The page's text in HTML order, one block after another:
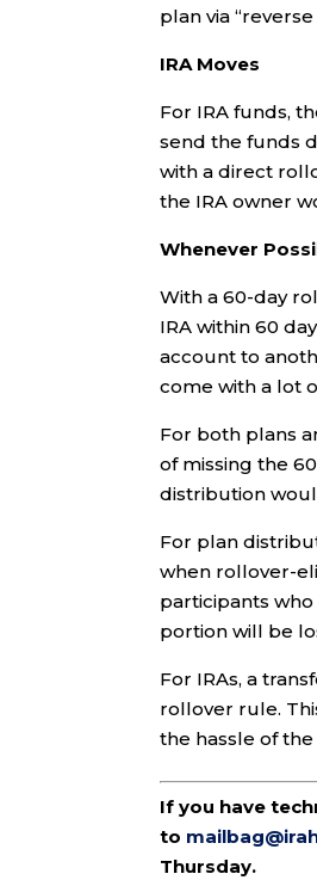
plan via
IRA Moves
For IRA funds,
send the funds
with a direct
the IRA owner
Whenever
With a 60-day
IRA within 60
account to
come with a lot
For both plans
of missing the
distribution
For plan
when rollover-
participants
portion will be
For IRAs, a
rollover rule.
the hassle of
If you have
to
Thursday.